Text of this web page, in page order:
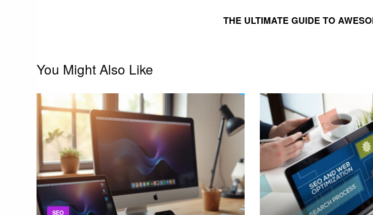
THE ULTIMATE GUIDE TO
You Might Also Like
SEO